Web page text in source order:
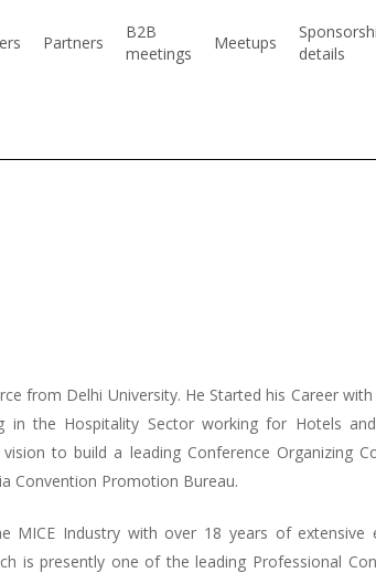
Partners
B2B
meetings
Meetups
details
from Delhi University. He Started his Career
in the Hospitality Sector working for Hotels
to build a leading Conference Organizing
Convention Promotion Bureau.
MICE Industry with over 18 years of extensive
is presently one of the leading Professional